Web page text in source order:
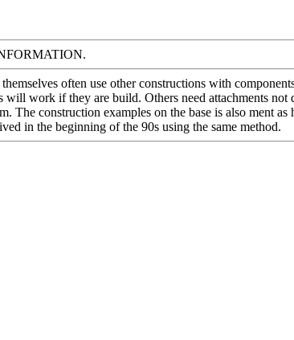
often use other constructions with
work if they are build. Others need attachments not
The construction examples on the base is also ment
in the beginning of the 90s using the same method.